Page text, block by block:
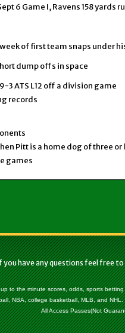
6 Game I, Ravens 158 yards
of first team snaps under
dump offs in space
3 ATS L12 off a division game
records
Pitt is a home dog of three or
games
you have any questions feel free
to the minute scores, odds, sports
NBA, college basketball, MLB, and
All Access Passes(Not